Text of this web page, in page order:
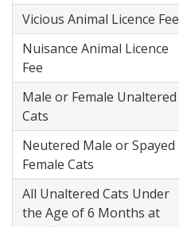
Vicious Animal Licence Fee
Nuisance Animal Licence
Fee
Male or Female Unaltered
Cats
Neutered Male or Spayed
Female Cats
All Unaltered Cats Under
the Age of 6 Months at